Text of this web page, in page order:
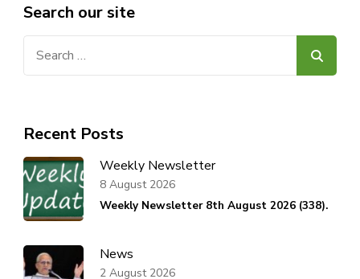
Search our site
Recent Posts
Weekly Newsletter
Weekly Newsletter 8th August 2026 (338).
8 August 2026
News
2 August 2026